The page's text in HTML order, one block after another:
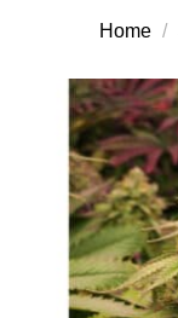
Home /